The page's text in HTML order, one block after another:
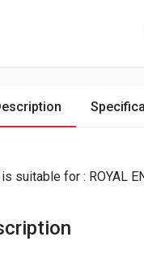
suitable for : ROYAL